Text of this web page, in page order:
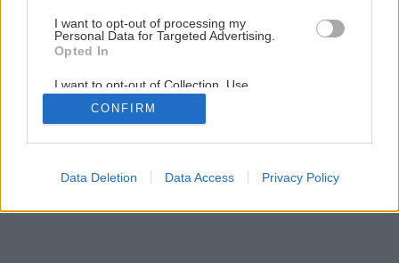
I want to opt-out of processing my
Personal Data for Targeted Advertising.
Opted In
I want to opt-out of Collection, Use,
Retention, Sale, and/or Sharing of my
Personal Data that Is Unrelated with the
Purposes for which it was collected.
Google consents
CONFIRM
Data Deletion Data Access Privacy Policy